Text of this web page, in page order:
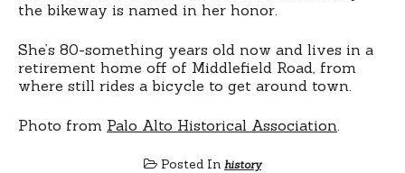
the bikeway is named in her honor.
She’s 80-something years old now and lives in a
retirement home off of Middlefield Road, from
where still rides a bicycle to get around town.
Photo from Palo Alto Historical Association
Posted In history